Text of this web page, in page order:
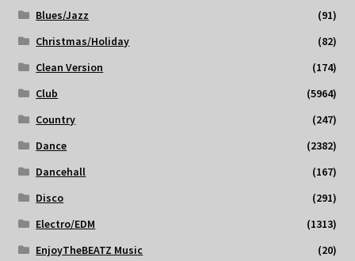
Blues/Jazz
(91)
Christmas/Holiday
(82)
Clean Version
(174)
Club
(5964)
Country
(247)
Dance
(2382)
Dancehall
(167)
Disco
(291)
Electro/EDM
(1313)
EnjoyTheBEATZ Music
(20)